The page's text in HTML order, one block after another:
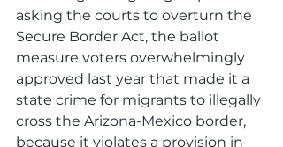
asking the courts to overturn the
Secure Border Act, the ballot
measure voters overwhelmingly
approved last year that made it a
state crime for migrants to illegally
cross the Arizona-Mexico border,
because it violates a provision in